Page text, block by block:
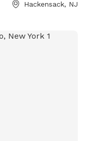
Hackensack, NJ